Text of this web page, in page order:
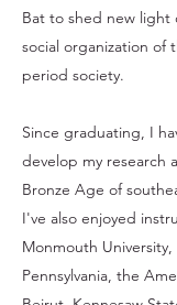
Bat to shed new light
social organization of
period society.
Since graduating, I
develop my research
Bronze Age of
I've also enjoyed
Monmouth University,
Pennsylvania, the